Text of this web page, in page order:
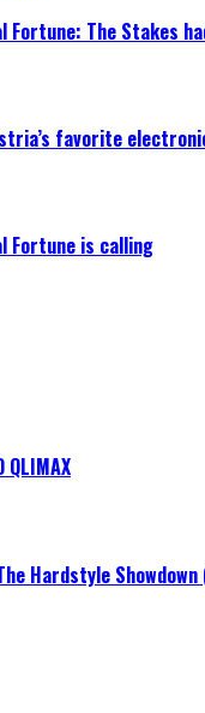
The Stakes
favorite
Fortune is calling
QLIMAX
Hardstyle Showdown